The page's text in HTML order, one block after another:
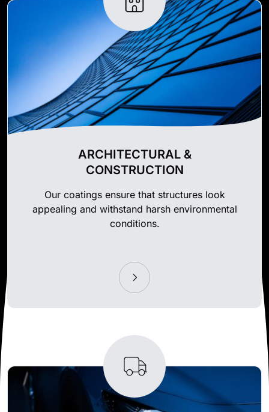
ARCHITECTURAL &
CONSTRUCTION
Our coatings ensure that structures look
appealing and withstand harsh environmental
conditions.